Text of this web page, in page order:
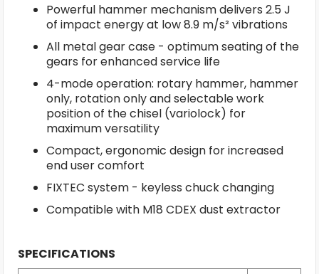
Powerful hammer mechanism delivers 2.5 J
of impact energy at low 8.9 m/s² vibrations
All metal gear case - optimum seating of the
gears for enhanced service life
4-mode operation: rotary hammer, hammer
only, rotation only and selectable work
position of the chisel (variolock) for
maximum versatility
Compact, ergonomic design for increased
end user comfort
FIXTEC system - keyless chuck changing
Compatible with M18 CDEX dust extractor
SPECIFICATIONS